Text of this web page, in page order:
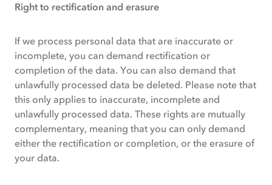
Right to rectification and erasure
If we process personal data that are inaccurate or
incomplete, you can demand rectification or
completion of the data. You can also demand that
unlawfully processed data be deleted. Please note that
this only applies to inaccurate, incomplete and
unlawfully processed data. These rights are mutually
complementary, meaning that you can only demand
either the rectification or completion, or the erasure of
your data.